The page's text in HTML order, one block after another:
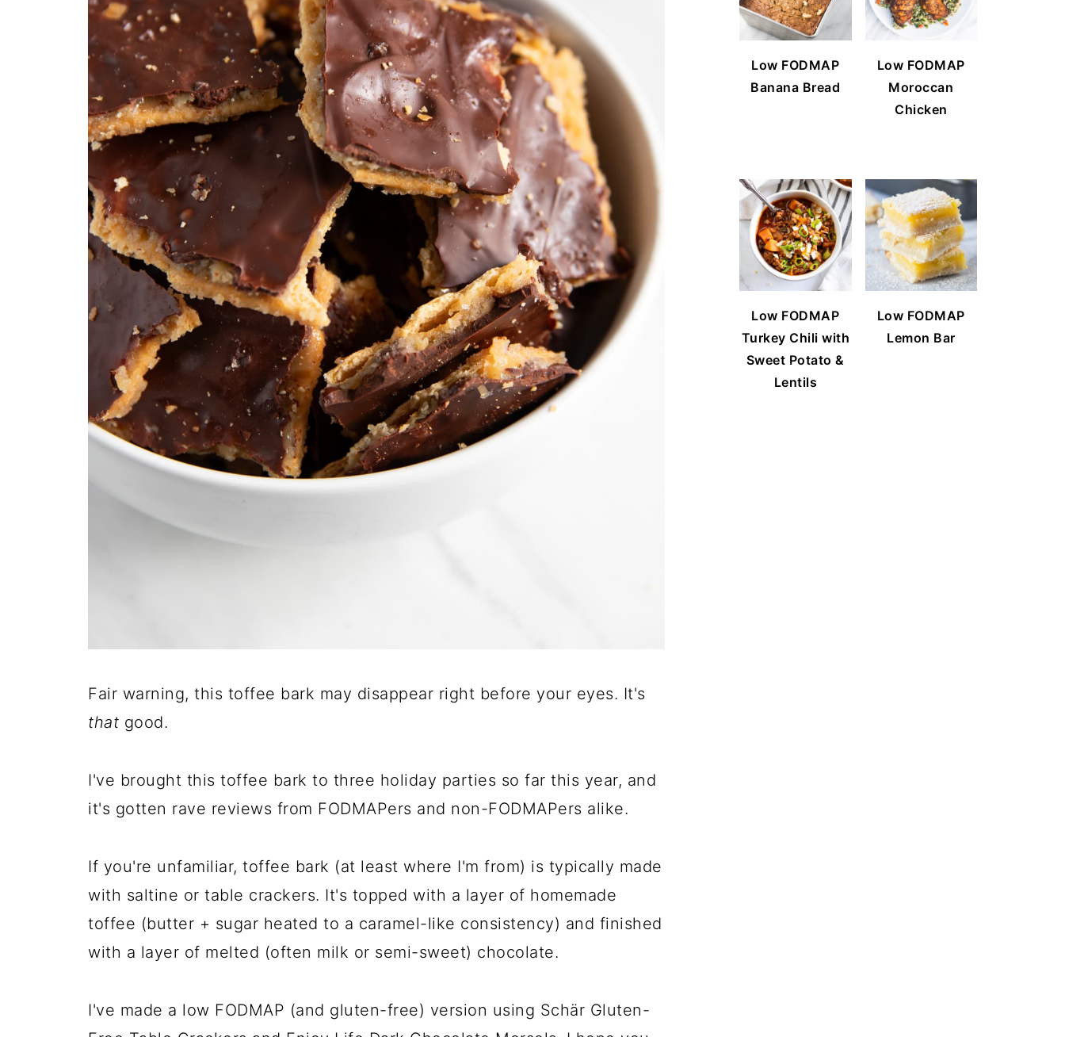
Fair warning, this toffee bark may disappear right before your eyes. It's
that good.
I've brought this toffee bark to three holiday parties so far this year, and
it's gotten rave reviews from FODMAPers and non-FODMAPers alike.
If you're unfamiliar, toffee bark (at least where I'm from) is typically made
with saltine or table crackers. It's topped with a layer of homemade
toffee (butter + sugar heated to a caramel-like consistency) and finished
with a layer of melted (often milk or semi-sweet) chocolate.
I've made a low FODMAP (and gluten-free) version using Schär Gluten-
Low FODMAP
Banana Bread
Low FODMAP
Moroccan
Chicken
Low FODMAP
Turkey Chili with
Sweet Potato &
Lentils
Low FODMAP
Lemon Bar